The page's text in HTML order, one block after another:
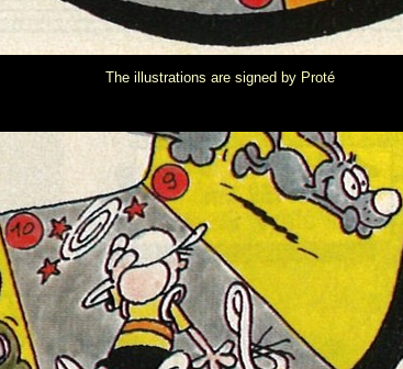
The illustrations are signed by Proté